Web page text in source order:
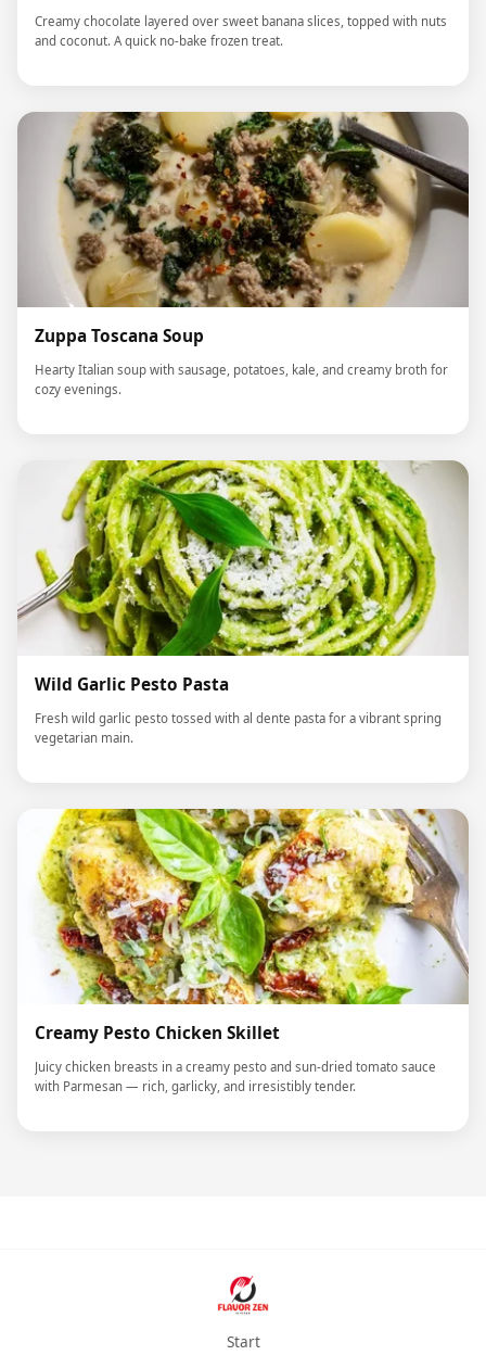
Creamy chocolate layered over sweet banana slices, topped with nuts
and coconut. A quick no-bake frozen treat.
Zuppa Toscana Soup
Hearty Italian soup with sausage, potatoes, kale, and creamy broth for
cozy evenings.
Wild Garlic Pesto Pasta
Fresh wild garlic pesto tossed with al dente pasta for a vibrant spring
vegetarian main.
Creamy Pesto Chicken Skillet
Juicy chicken breasts in a creamy pesto and sun-dried tomato sauce
with Parmesan — rich, garlicky, and irresistibly tender.
Start